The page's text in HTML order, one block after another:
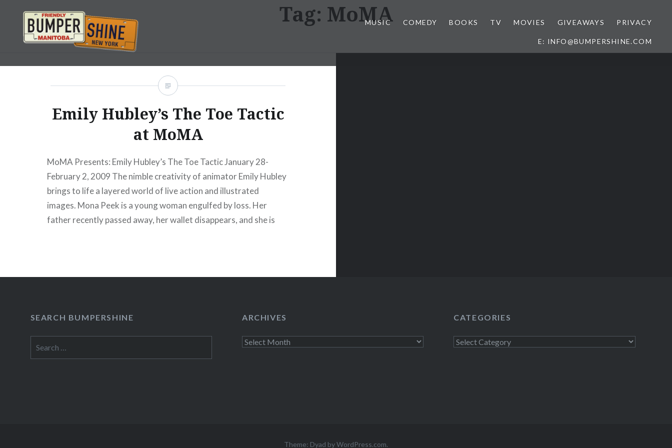
content
Bumpershine.com
MUSIC COMEDY BOOKS TV MOVIES GIVEAWAYS PRIVACY
E: INFO@BUMPERSHINE.COM
Tag: MoMA
Emily Hubley’s The Toe Tactic
at MoMA
MoMA Presents: Emily Hubley’s The Toe Tactic January 28-
February 2, 2009 The nimble creativity of animator Emily Hubley
brings to life a layered world of live action and illustrated
images. Mona Peek is a young woman engulfed by loss. Her
father recently passed away, her wallet disappears, and she is
SEARCH BUMPERSHINE
for:
ARCHIVES
Archives
CATEGORIES
Categories
Theme: Dyad byWordPress.com.